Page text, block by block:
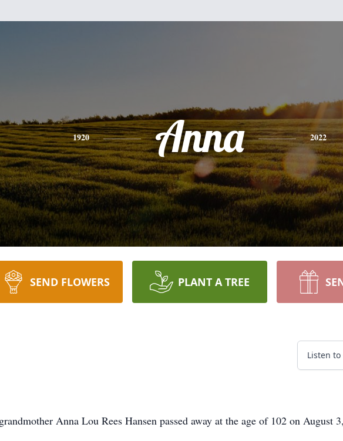
1920 Anna 2022
SEND FLOWERS PLANT A TREE
Listen
Anna Lou Rees Hansen passed away at the age of 102 on August